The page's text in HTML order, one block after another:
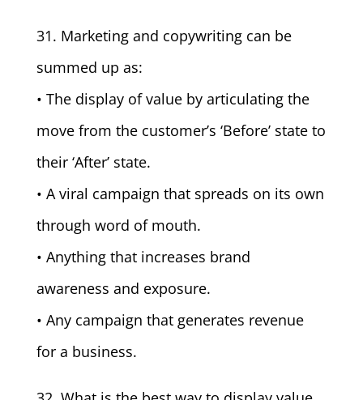
31. Marketing and copywriting can be
summed up as:
• The display of value by articulating the
move from the customer’s ‘Before’ state to
their ‘After’ state.
• A viral campaign that spreads on its own
through word of mouth.
• Anything that increases brand
awareness and exposure.
• Any campaign that generates revenue
for a business.